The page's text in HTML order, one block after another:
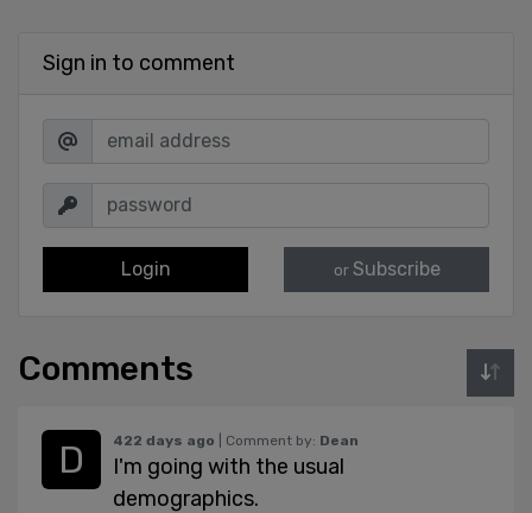
Sign in to comment
Login or Subscribe
Comments
422 days ago | Comment by: Dean
I'm going with the usual
demographics.